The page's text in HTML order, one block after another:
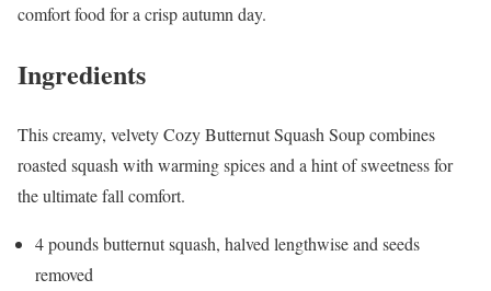
comfort food for a crisp autumn day.
Ingredients
This creamy, velvety Cozy Butternut Squash Soup combines
roasted squash with warming spices and a hint of sweetness for
the ultimate fall comfort.
4 pounds butternut squash, halved lengthwise and seeds
removed